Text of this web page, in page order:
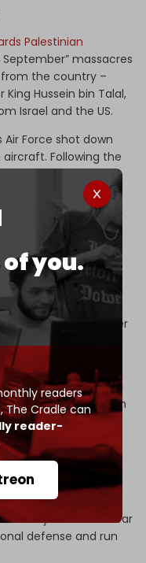
of you.
readers
The Cradle can
reader-
Palestinian
massacres
from the country –
Hussein bin Talal,
Israel and the US.
Air Force shot down
Following the
the two states
Israel
helicopters.
Jordan during the
the two air forces
belligerence persists
War, when asked
Air Force
Air Force Commander
would be no more
militaries
utilized Jordanian
at the
supporting
are present at
including the
Humaymah base near
defense and run